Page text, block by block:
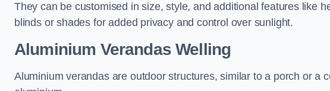
They can be customised in size, style, and additional features like
blinds or shades for added privacy and control over sunlight.
Aluminium Verandas Welling
Aluminium verandas are outdoor structures, similar to a porch or a